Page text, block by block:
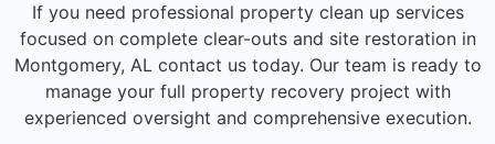
If you need professional property clean up services
focused on complete clear-outs and site restoration in
Montgomery, AL contact us today. Our team is ready to
manage your full property recovery project with
experienced oversight and comprehensive execution.